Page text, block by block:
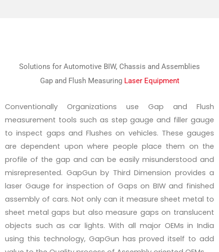
Solutions for Automotive BIW, Chassis and Assemblies
Gap and Flush Measuring Laser Equipment
Conventionally Organizations use Gap and Flush
measurement tools such as step gauge and filler gauge
to inspect gaps and Flushes on vehicles. These gauges
are dependent upon where people place them on the
profile of the gap and can be easily misunderstood and
misrepresented. GapGun by Third Dimension provides a
laser Gauge for inspection of Gaps on BIW and finished
assembly of cars. Not only can it measure sheet metal to
sheet metal gaps but also measure gaps on translucent
objects such as car lights. With all major OEMs in India
using this technology, GapGun has proved itself to add